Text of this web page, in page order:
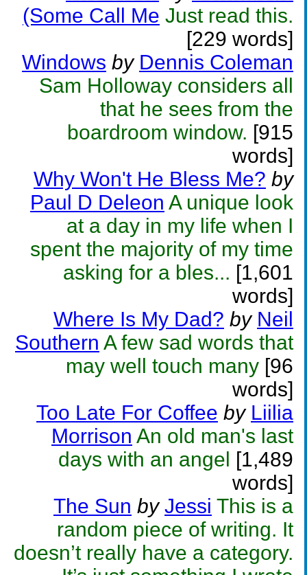
(Some Call Me Just read this.
[229 words]
Windows by Dennis Coleman
Sam Holloway considers all
that he sees from the
boardroom window. [915
words]
Why Won't He Bless Me? by
Paul D Deleon A unique look
at a day in my life when I
spent the majority of my time
asking for a bles... [1,601
words]
Where Is My Dad? by Neil
Southern A few sad words that
may well touch many [96
words]
Too Late For Coffee by Liilia
Morrison An old man's last
days with an angel [1,489
words]
The Sun by Jessi This is a
random piece of writing. It
doesn’t really have a category.